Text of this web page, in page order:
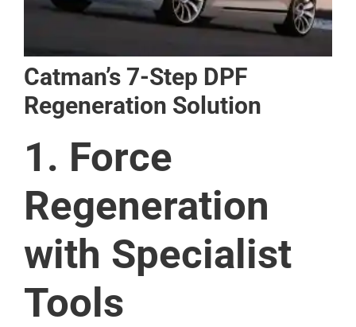
Catman’s 7-Step DPF
Regeneration Solution
1. Force
Regeneration
with Specialist
Tools